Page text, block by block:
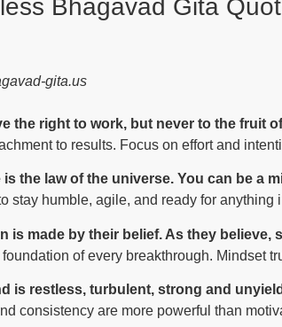
Bhagavad Gita
gita.us
the right to work, but never to the fruit
to results. Focus on effort and
is the law of the universe. You can be a
stay humble, agile, and ready for anything
is made by their belief. As they believe,
of every breakthrough. Mindset
is restless, turbulent, strong and
consistency are more powerful than